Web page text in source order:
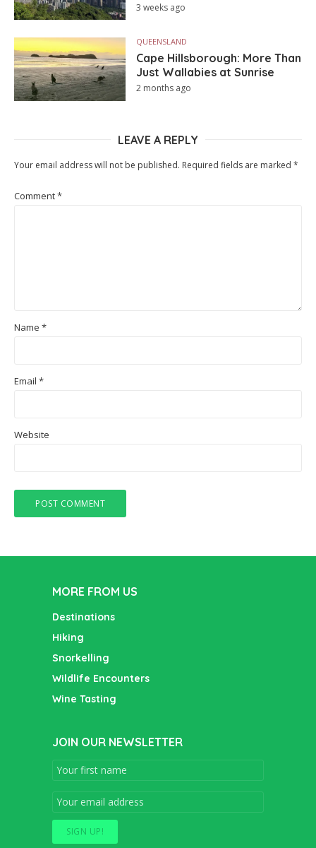
3 weeks ago
QUEENSLAND
Cape Hillsborough: More Than
Just Wallabies at Sunrise
2 months ago
LEAVE A REPLY
Your email address will not be published. Required fields are marked *
Comment*
Name *
Email *
Website
MORE FROM US
Destinations
Hiking
Snorkelling
Wildlife Encounters
Wine Tasting
JOIN OUR NEWSLETTER